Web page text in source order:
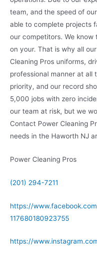
team, and the speed of
able to complete projects
our competitors. We
on your. That is why all
Cleaning Pros uniforms,
professional manner at all
priority, and our record
5,000 jobs with zero
our team at risk, but we
Contact Power Cleaning
needs in the Haworth NJ
Power Cleaning Pros
(201) 294-7211
https://
117680180923755
https://